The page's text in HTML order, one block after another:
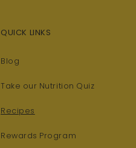
QUICK LINKS
Blog
Take our Nutrition Quiz
Recipes
Rewards Program